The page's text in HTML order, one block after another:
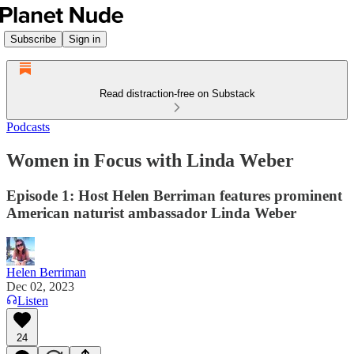
Subscribe Sign in
Read distraction-free on Substack
Podcasts
Women in Focus with Linda Weber
Episode 1: Host Helen Berriman features prominent
American naturist ambassador Linda Weber
Helen Berriman
Dec 02, 2023
Listen
24